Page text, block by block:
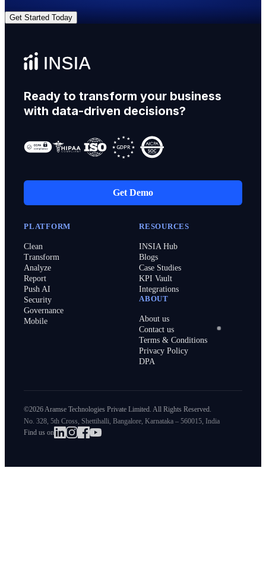
Get Started Today
Ready to transform your business
with data-driven decisions?
Get Demo
PLATFORM
Clean
Transform
Analyze
Report
Push AI
Security
Governance
Mobile
RESOURCES
INSIA Hub
Blogs
Case Studies
KPI Vault
Integrations
ABOUT
About us
Contact us
Terms & Conditions
Privacy Policy
DPA
©2026 Aramse Technologies Private Limited. All Rights Reserved.
No. 328, 5th Cross, Shettihalli, Bangalore, Karnataka – 560015, India
Find us on